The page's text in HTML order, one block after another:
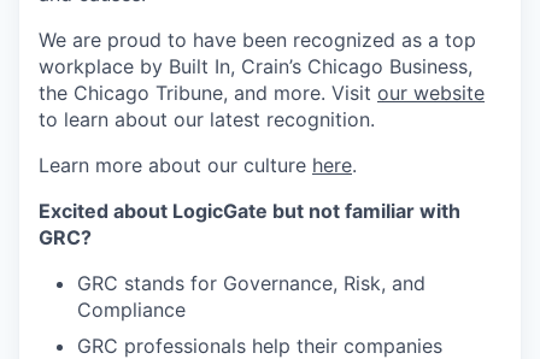
We are proud to have been recognized as a top
workplace by Built In, Crain’s Chicago Business,
the Chicago Tribune, and more. Visit our website
to learn about our latest recognition.
Learn more about our culture here.
Excited about LogicGate but not familiar with
GRC?
GRC stands for Governance, Risk, and
Compliance
GRC professionals help their companies